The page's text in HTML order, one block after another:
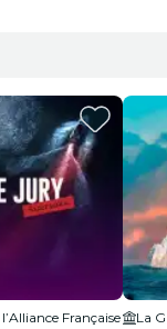
Française
La